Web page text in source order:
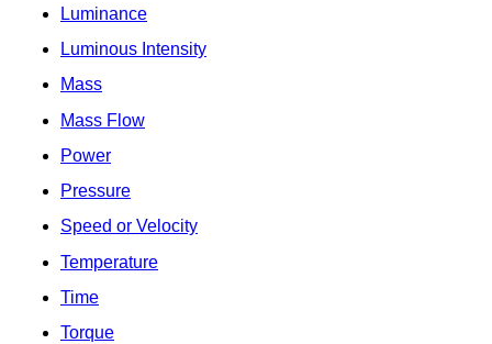
Luminance
Luminous Intensity
Mass
Mass Flow
Power
Pressure
Speed or Velocity
Temperature
Time
Torque